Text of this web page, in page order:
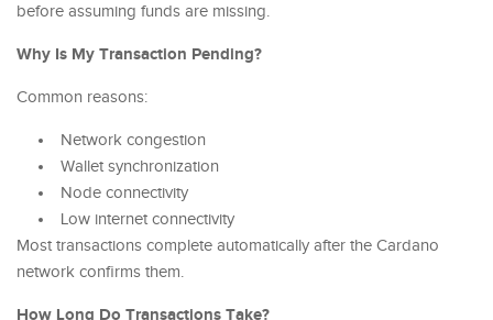
before assuming funds are missing.
Why Is My Transaction Pending?
Common reasons:
Network congestion
Wallet synchronization
Node connectivity
Low internet connectivity
Most transactions complete automatically after the Cardano
network confirms them.
How Long Do Transactions Take?